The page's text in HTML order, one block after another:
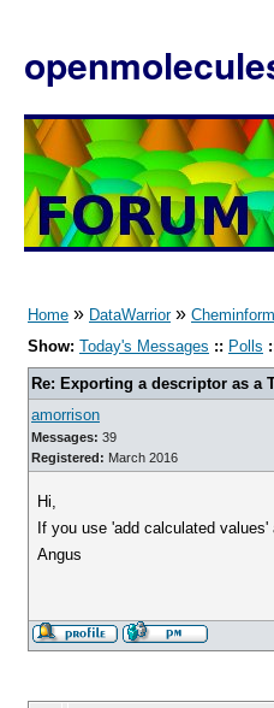
Home » DataWarrior»
Show: Today's Messages :: Polls
Re: Exporting a descriptor as a
amorrison
Messages: 39
Registered: March 2016
Hi,
If you use 'add calculated
Angus